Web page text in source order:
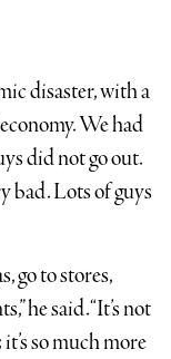
disaster, with a
We had
did not go out.
bad. Lots of guys
go to stores,
he said. “It’s not
so much more